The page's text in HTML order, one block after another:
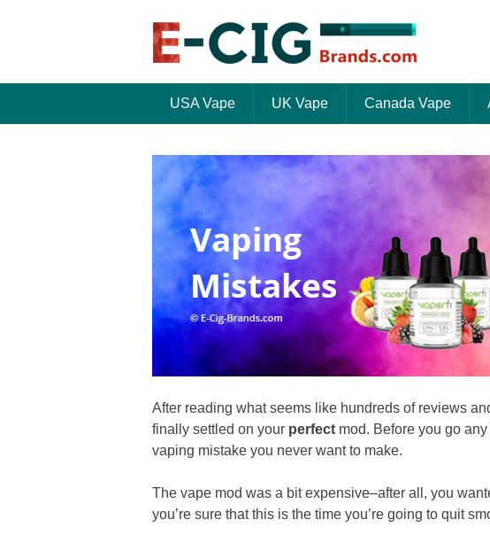
USA Vape UK Vape Canada Vape
After reading what seems like hundreds of reviews
finally settled on your perfect mod. Before you go
vaping mistake you never want to make.
The vape mod was a bit expensive–after all, you
you’re sure that this is the time you’re going to quit